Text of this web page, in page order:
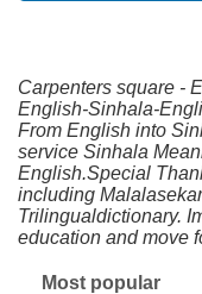
Carpenters square -
English-Sinhala-
From English into
service Sinhala
English.Special
including
Trilingualdictionary.
education and move
Most popular